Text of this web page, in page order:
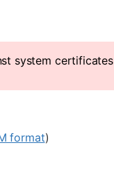
system certificates
format)